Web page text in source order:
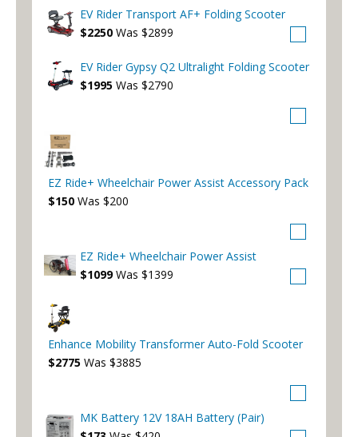
EV Rider Transport AF+ Folding Scooter
$2250 Was $2899
EV Rider Gypsy Q2 Ultralight Folding Scooter
$1995 Was $2790
EZ Ride+ Wheelchair Power Assist Accessory Pack
$150 Was $200
EZ Ride+ Wheelchair Power Assist
$1099 Was $1399
Enhance Mobility Transformer Auto-Fold Scooter
$2775 Was $3885
MK Battery 12V 18AH Battery (Pair)